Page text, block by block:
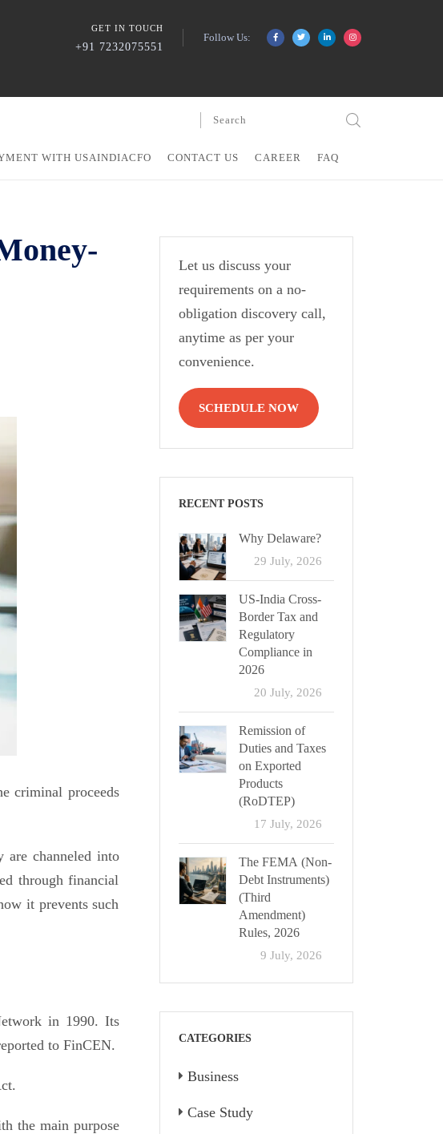
GET IN TOUCH
+91 7232075551
Follow Us:
WITH USAINDIACFO CONTACT US CAREER FAQ
criminal proceeds
channeled into
through financial
it prevents such
in 1990. Its
to FinCEN.
the main purpose
Let us discuss your
requirements on a no-
obligation discovery call,
anytime as per your
convenience.
SCHEDULE NOW
RECENT POSTS
Why Delaware?
29 July, 2026
US-India Cross-
Border Tax and
Regulatory
Compliance in
2026
20 July, 2026
Remission of
Duties and Taxes
on Exported
Products
(RoDTEP)
17 July, 2026
The FEMA (Non-
Debt Instruments)
(Third
Amendment)
Rules, 2026
9 July, 2026
CATEGORIES
Business
Case Study